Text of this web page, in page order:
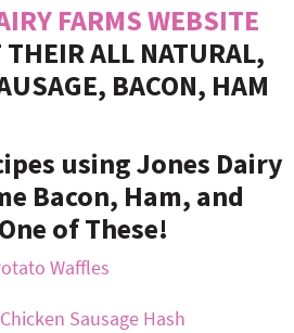
FARMS WEBSITE
THEIR ALL NATURAL,
BACON, HAM
using Jones Dairy
Bacon, Ham, and
of These!
Waffles
Sausage Hash